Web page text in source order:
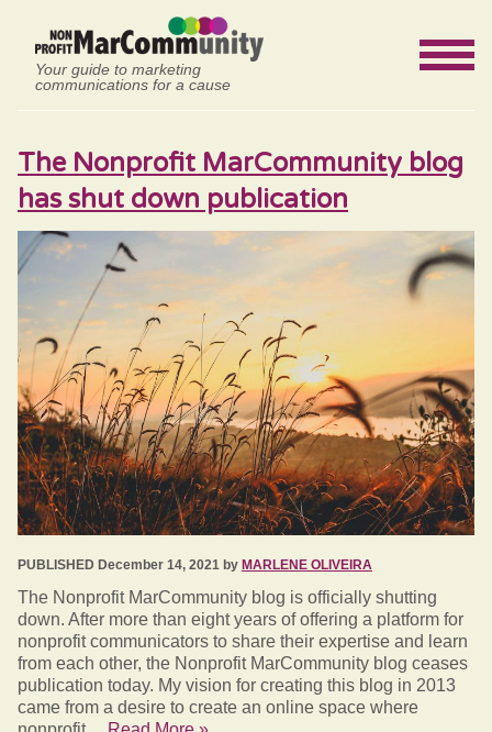
Your guide to marketing
communications for a cause
The Nonprofit MarCommunity blog
has shut down publication
PUBLISHED December 14, 2021 by MARLENE OLIVEIRA
The Nonprofit MarCommunity blog is officially shutting
down. After more than eight years of offering a platform for
nonprofit communicators to share their expertise and learn
from each other, the Nonprofit MarCommunity blog ceases
publication today. My vision for creating this blog in 2013
came from a desire to create an online space where